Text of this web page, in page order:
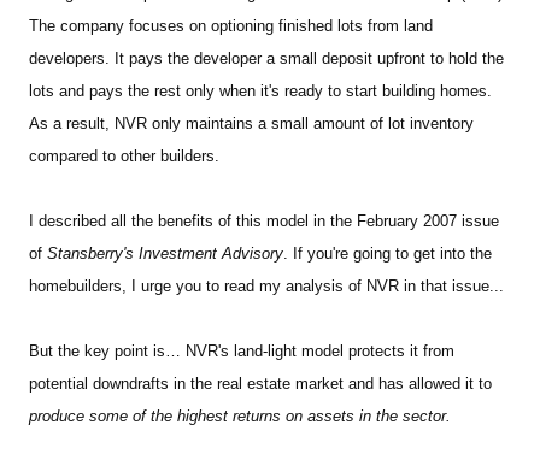
The company focuses on optioning finished lots from land
developers. It pays the developer a small deposit upfront to hold the
lots and pays the rest only when it's ready to start building homes.
As a result, NVR only maintains a small amount of lot inventory
compared to other builders.
I described all the benefits of this model in the February 2007 issue
of Stansberry's Investment Advisory. If you're going to get into the
homebuilders, I urge you to read my analysis of NVR in that issue...
But the key point is… NVR's land-light model protects it from
potential downdrafts in the real estate market and has allowed it to
produce some of the highest returns on assets in the sector.